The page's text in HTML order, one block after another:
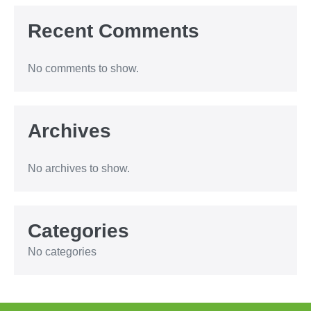
Recent Comments
No comments to show.
Archives
No archives to show.
Categories
No categories